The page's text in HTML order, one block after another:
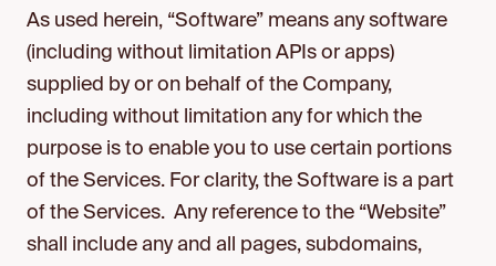
As used herein, “Software” means any software
(including without limitation APIs or apps)
supplied by or on behalf of the Company,
including without limitation any for which the
purpose is to enable you to use certain portions
of the Services. For clarity, the Software is a part
of the Services. Any reference to the “Website”
shall include any and all pages, subdomains,